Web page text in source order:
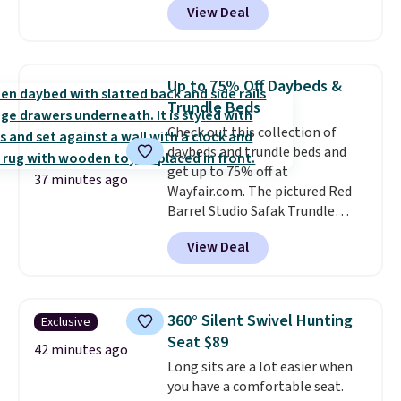
$85 at Walmart.Shipping is
free. I love the curved back. Once
specific back support, it's
impossible to go back to others.
It also has a padded seat and can
swivel 360°.
View Deal
37 minutes ago
Up to 75% Off Daybeds &
Trundle Beds
Check out this collection of
daybeds and trundle beds and
get up to 75% off at
Wayfair.com. The pictured Red
Barrel Studio Safak Trundle
originally sold for $602.83, but is
now available for $199.99 in the
pictured Espresso color. That's
really like the elegant color of
this bed and the fact that it's
made from solid pine wood. The
pull-out trundle adds a second
sleeping surface without taking
View Deal
Exclusive
42 minutes ago
360° Silent Swivel Hunting
Seat $89
Long sits are a lot easier when
you have a comfortable seat.